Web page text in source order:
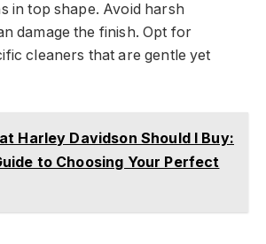
in top shape. Avoid harsh
damage the finish. Opt for
cleaners that are gentle yet
Harley Davidson Should I Buy:
to Choosing Your Perfect